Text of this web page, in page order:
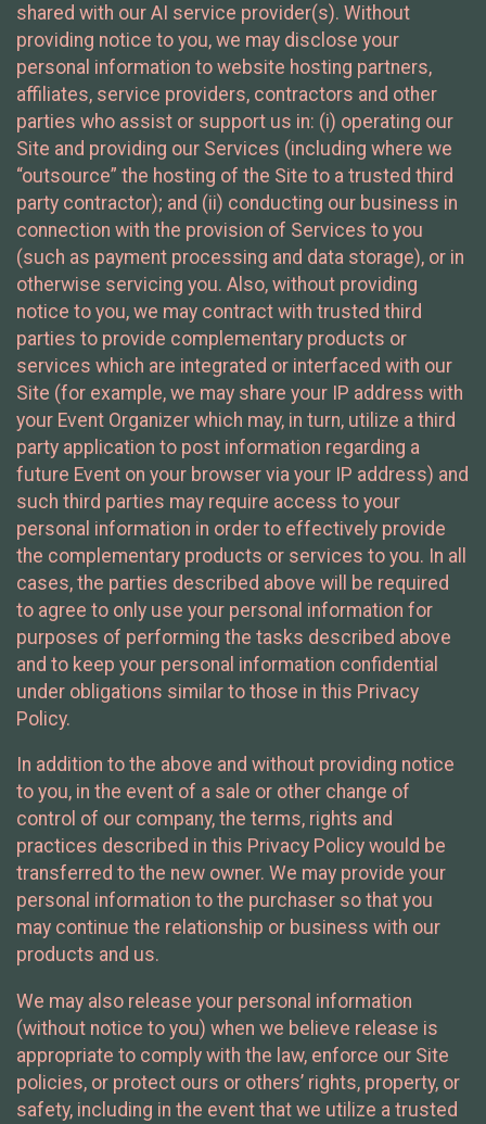
shared with our AI service provider(s). Without
providing notice to you, we may disclose your
personal information to website hosting partners,
affiliates, service providers, contractors and other
parties who assist or support us in: (i) operating our
Site and providing our Services (including where we
“outsource” the hosting of the Site to a trusted third
party contractor); and (ii) conducting our business in
connection with the provision of Services to you
(such as payment processing and data storage), or in
otherwise servicing you. Also, without providing
notice to you, we may contract with trusted third
parties to provide complementary products or
services which are integrated or interfaced with our
Site (for example, we may share your IP address with
your Event Organizer which may, in turn, utilize a third
party application to post information regarding a
future Event on your browser via your IP address) and
such third parties may require access to your
personal information in order to effectively provide
the complementary products or services to you. In all
cases, the parties described above will be required
to agree to only use your personal information for
purposes of performing the tasks described above
and to keep your personal information confidential
under obligations similar to those in this Privacy
Policy.
In addition to the above and without providing notice
to you, in the event of a sale or other change of
control of our company, the terms, rights and
practices described in this Privacy Policy would be
transferred to the new owner. We may provide your
personal information to the purchaser so that you
may continue the relationship or business with our
products and us.
We may also release your personal information
(without notice to you) when we believe release is
appropriate to comply with the law, enforce our Site
policies, or protect ours or others’ rights, property, or
safety, including in the event that we utilize a trusted